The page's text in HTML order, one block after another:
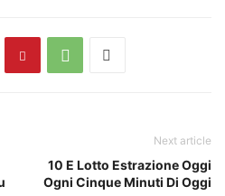
Next article
10 E Lotto Estrazione Oggi
Ogni Cinque Minuti Di Oggi